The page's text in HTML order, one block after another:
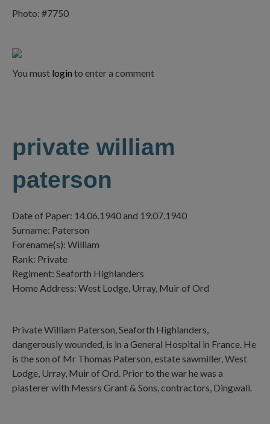
Photo: #7750
You must login to enter a comment
private william
paterson
Date of Paper: 14.06.1940 and 19.07.1940
Surname: Paterson
Forename(s): William
Rank: Private
Regiment: Seaforth Highlanders
Home Address: West Lodge, Urray, Muir of Ord
Private William Paterson, Seaforth Highlanders,
dangerously wounded, is in a General Hospital in France. He
is the son of Mr Thomas Paterson, estate sawmiller, West
Lodge, Urray, Muir of Ord. Prior to the war he was a
plasterer with Messrs Grant & Sons, contractors, Dingwall.